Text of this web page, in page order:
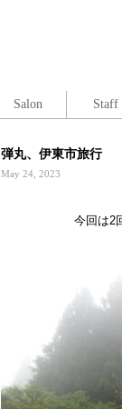
弾丸、伊東市旅行
May 24, 2023
今回は2
Salon Staff